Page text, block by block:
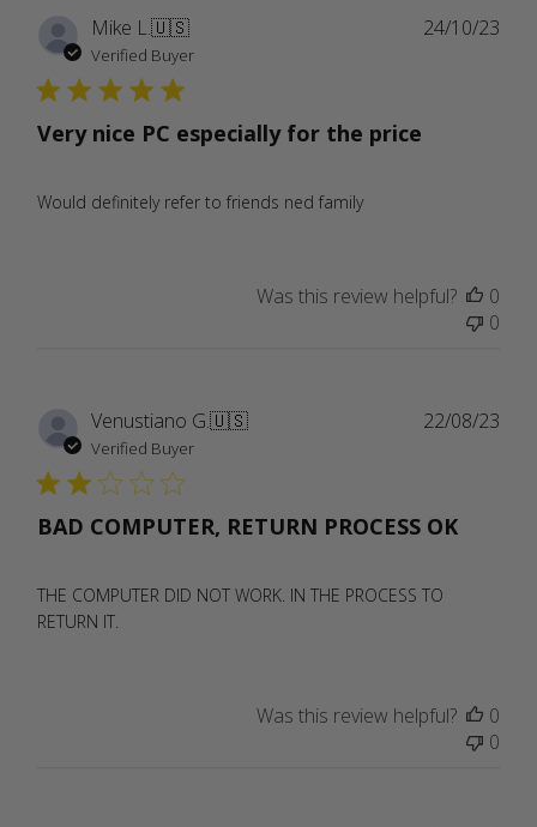
Mike L.🇺🇸
Verified Buyer
Very nice PC especially for the price
Would definitely refer to friends ned family
24/10/23
Was this review helpful?
0
0
Venustiano G.🇺🇸
Verified Buyer
BAD COMPUTER, RETURN PROCESS OK
THE COMPUTER DID NOT WORK. IN THE PROCESS TO
RETURN IT.
22/08/23
Was this review helpful?
0
0